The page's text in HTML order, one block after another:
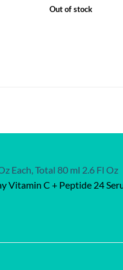
Out of stock
Vitamin C + Peptide 24